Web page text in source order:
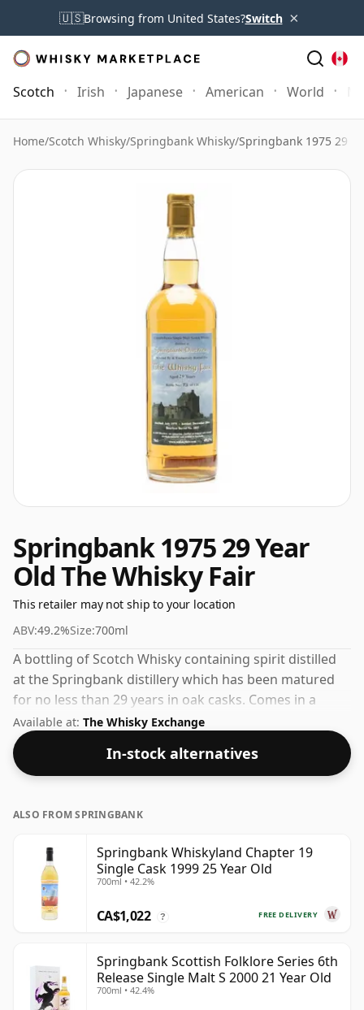
🇺🇸Browsing from United States?Switch ×
Scotch Irish Japanese American World
Home/Scotch Whisky/Springbank Whisky/Springbank 1975 29
Springbank 1975 29 Year
Old The Whisky Fair
This retailer may not ship to your location
ABV:49.2%Size:700ml
A bottling of Scotch Whisky containing spirit distilled
at the Springbank distillery which has been matured
for no less than 29 years in oak casks. Comes in a
standard 70cl bottle at the non-standard strength of
49.2%.
Available at: The Whisky Exchange
In-stock alternatives
ALSO FROM SPRINGBANK
Springbank Whiskyland Chapter 19
Single Cask 1999 25 Year Old
700ml • 42.2%
FREE DELIVERY
CA$1,022 ?
Springbank Scottish Folklore Series 6th
Release Single Malt S 2000 21 Year Old
700ml • 42.4%